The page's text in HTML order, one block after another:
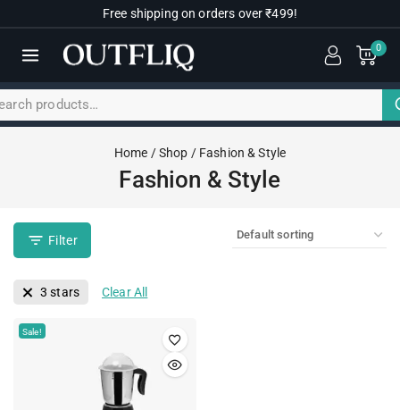
Free shipping on orders over ₹499!
0
Home / Shop / Fashion & Style
Fashion & Style
Filter
3 stars Clear All
Sale!